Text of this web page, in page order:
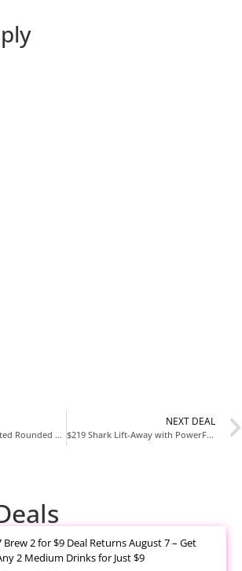
New $11.99 21oz Fluted Rounded Glass Tumbler with Wooden Lid – Hearth & Hand™ with Magnolia at Target
NEXT DEAL
$219 Shark Lift-Away with PowerFins HairPro and Odor Neutralizer Technology Upright Vacuum (LA486) at Target
Brew 2 for $9 Deal Returns August 7 – Get
2 Medium Drinks for Just $9